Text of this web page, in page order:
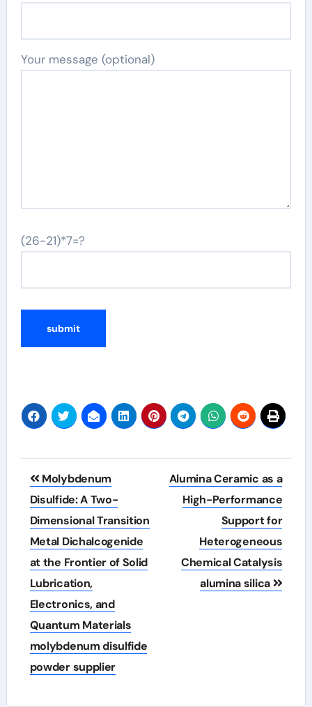
Your message (optional)
(26-21)*7=?
Post
navigation
Molybdenum
Disulfide: A Two-
Dimensional Transition
Metal Dichalcogenide
at the Frontier of Solid
Lubrication,
Electronics, and
Quantum Materials
molybdenum disulfide
powder supplier
Alumina Ceramic as a
High-Performance
Support for
Heterogeneous
Chemical Catalysis
alumina silica